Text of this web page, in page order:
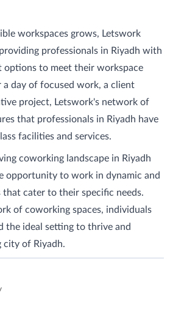
workspaces grows, Letswork
professionals in Riyadh with
options to meet their workspace
day of focused work, a client
project, Letswork's network of
that professionals in Riyadh have
facilities and services.
coworking landscape in Riyadh
opportunity to work in dynamic and
cater to their specific needs.
of coworking spaces, individuals
the ideal setting to thrive and
city of Riyadh.